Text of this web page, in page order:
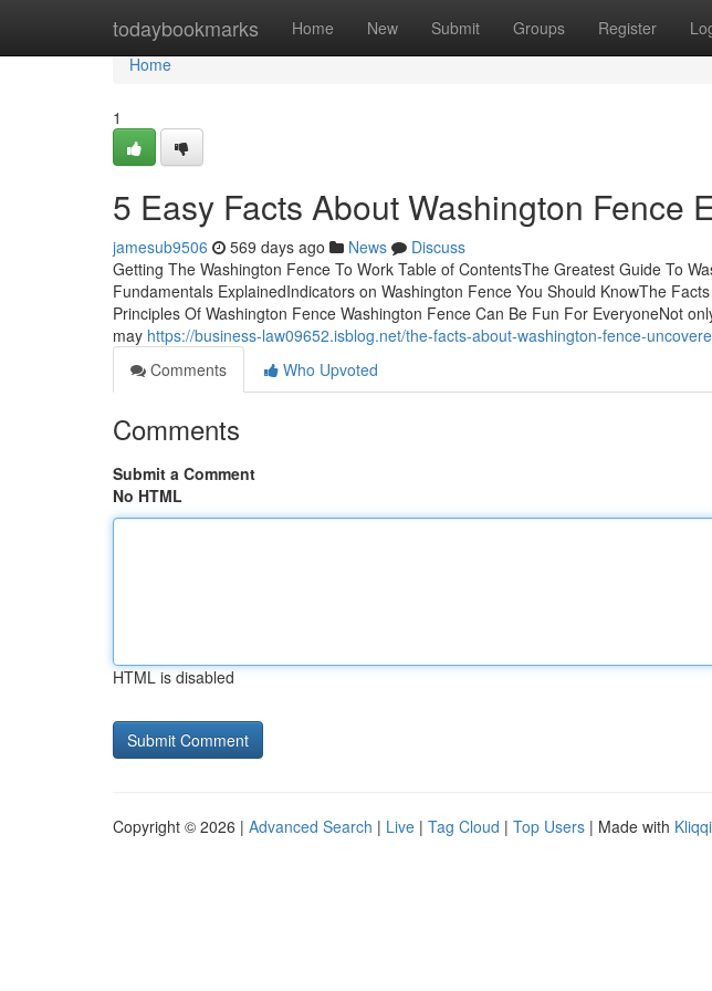
todaybookmarks Home New Submit Groups Register
Home
Home
1
5 Easy Facts About Washington Fence
jamesub9506 569 days ago News
Discuss
Getting The Washington Fence To Work Table of ContentsThe Greatest Guide To
Fundamentals ExplainedIndicators on Washington Fence You Should KnowThe
Principles Of Washington Fence Washington Fence Can Be Fun For EveryoneNot
may https://business-law09652.isblog.net/the-facts-about-washington-fence-
Comments
Who Upvoted
Comments
Submit a Comment
No HTML
HTML is disabled
Copyright © 2026 | Advanced Search | Live | Tag Cloud | Top Users | Made with